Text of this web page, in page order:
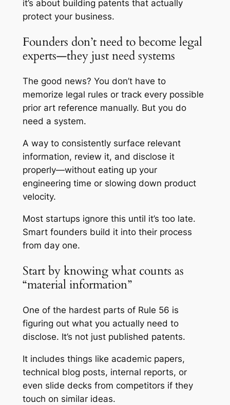
it’s about building patents that actually
protect your business.
Founders don’t need to become legal
experts—they just need systems
The good news? You don’t have to
memorize legal rules or track every possible
prior art reference manually. But you do
need a system.
A way to consistently surface relevant
information, review it, and disclose it
properly—without eating up your
engineering time or slowing down product
velocity.
Most startups ignore this until it’s too late.
Smart founders build it into their process
from day one.
Start by knowing what counts as
“material information”
One of the hardest parts of Rule 56 is
figuring out what you actually need to
disclose. It’s not just published patents.
It includes things like academic papers,
technical blog posts, internal reports, or
even slide decks from competitors if they
touch on similar ideas.